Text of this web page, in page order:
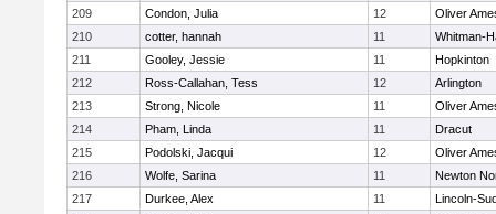
209
Condon, Julia 12
Oliver
210
cotter, hannah 11
Whitman-
211
Gooley, Jessie 11
Hopkinton
212
Ross-Callahan, Tess 12
Arlington
213
Strong, Nicole 11
Oliver
214
Pham, Linda 11
Dracut
215
Podolski, Jacqui 12
Oliver
216
Wolfe, Sarina 11
Newton
217
Durkee, Alex 11
Lincoln-